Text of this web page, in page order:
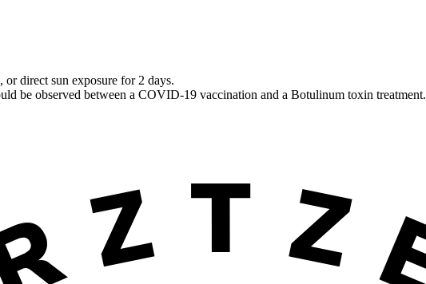
or direct sun exposure for 2 days.
be observed between a COVID-19 vaccination and a Botulinum toxin treatment.